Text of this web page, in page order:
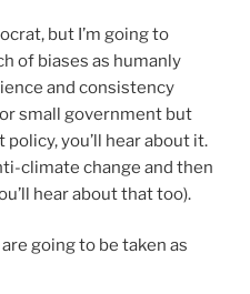
but I’m going to
of biases as humanly
and consistency
small government but
you’ll hear about it.
climate change and then
hear about that too).
going to be taken as